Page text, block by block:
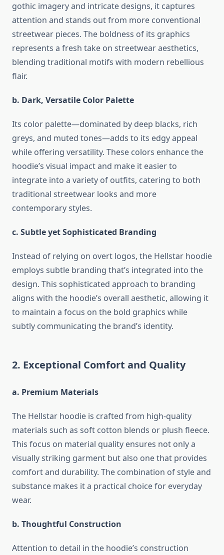
gothic imagery and intricate designs, it captures
attention and stands out from more conventional
streetwear pieces. The boldness of its graphics
represents a fresh take on streetwear aesthetics,
blending traditional motifs with modern rebellious
flair.
b. Dark, Versatile Color Palette
Its color palette—dominated by deep blacks, rich
greys, and muted tones—adds to its edgy appeal
while offering versatility. These colors enhance the
hoodie’s visual impact and make it easier to
integrate into a variety of outfits, catering to both
traditional streetwear looks and more
contemporary styles.
c. Subtle yet Sophisticated Branding
Instead of relying on overt logos, the Hellstar hoodie
employs subtle branding that’s integrated into the
design. This sophisticated approach to branding
aligns with the hoodie’s overall aesthetic, allowing it
to maintain a focus on the bold graphics while
subtly communicating the brand’s identity.
2. Exceptional Comfort and Quality
a. Premium Materials
The Hellstar hoodie is crafted from high-quality
materials such as soft cotton blends or plush fleece.
This focus on material quality ensures not only a
visually striking garment but also one that provides
comfort and durability. The combination of style and
substance makes it a practical choice for everyday
wear.
b. Thoughtful Construction
Attention to detail in the hoodie’s construction